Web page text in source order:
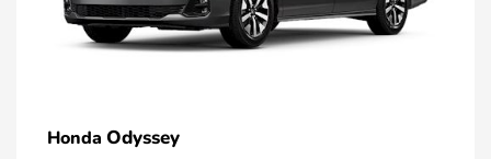
Honda Odyssey